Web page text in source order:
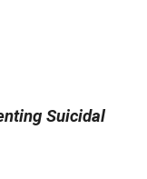
Suicidal